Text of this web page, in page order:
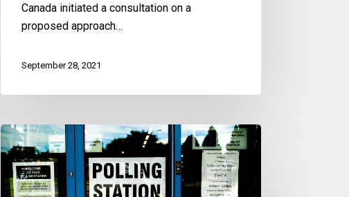
Canada initiated a consultation on a
proposed approach…
September 28, 2021
CCLA
Joins
Fight
Against